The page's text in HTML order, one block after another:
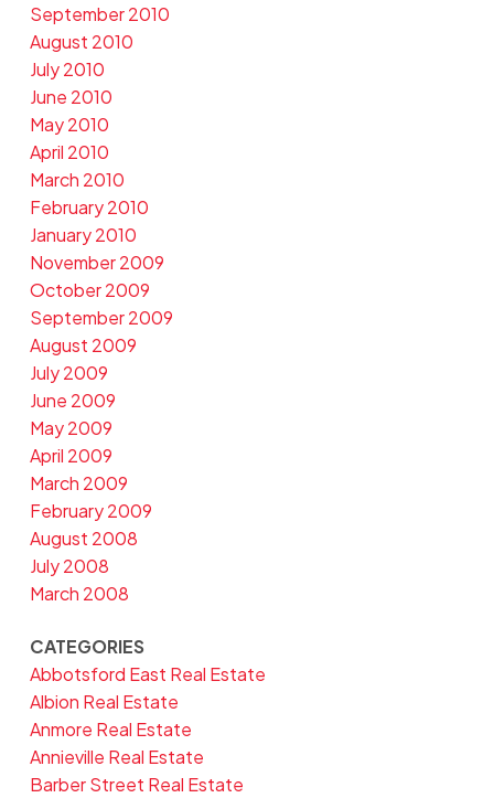
September 2010
August 2010
July 2010
June 2010
May 2010
April 2010
March 2010
February 2010
January 2010
November 2009
October 2009
September 2009
August 2009
July 2009
June 2009
May 2009
April 2009
March 2009
February 2009
August 2008
July 2008
March 2008
CATEGORIES
Abbotsford East Real Estate
Albion Real Estate
Anmore Real Estate
Annieville Real Estate
Barber Street Real Estate